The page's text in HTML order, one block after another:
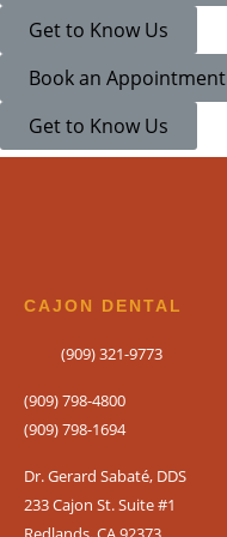
Get to Know Us
Book an Appointment
Get to Know Us
CAJON DENTAL
(909) 321-9773
(909) 798-4800
(909) 798-1694
Dr. Gerard Sabaté, DDS
233 Cajon St. Suite #1